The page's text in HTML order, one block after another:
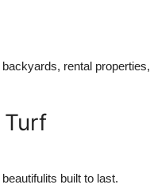
rental properties,
built to last.